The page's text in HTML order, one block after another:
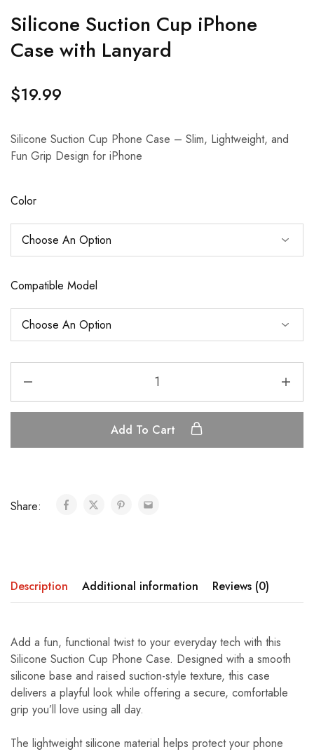
Silicone Suction Cup iPhone
Case with Lanyard
$19.99
Silicone Suction Cup Phone Case – Slim, Lightweight, and
Fun Grip Design for iPhone
Color
Compatible Model
Add To Cart
Share:
Description Additional information Reviews (0)
Add a fun, functional twist to your everyday tech with this
Silicone Suction Cup Phone Case. Designed with a smooth
silicone base and raised suction-style texture, this case
delivers a playful look while offering a secure, comfortable
grip you’ll love using all day.
The lightweight silicone material helps protect your phone